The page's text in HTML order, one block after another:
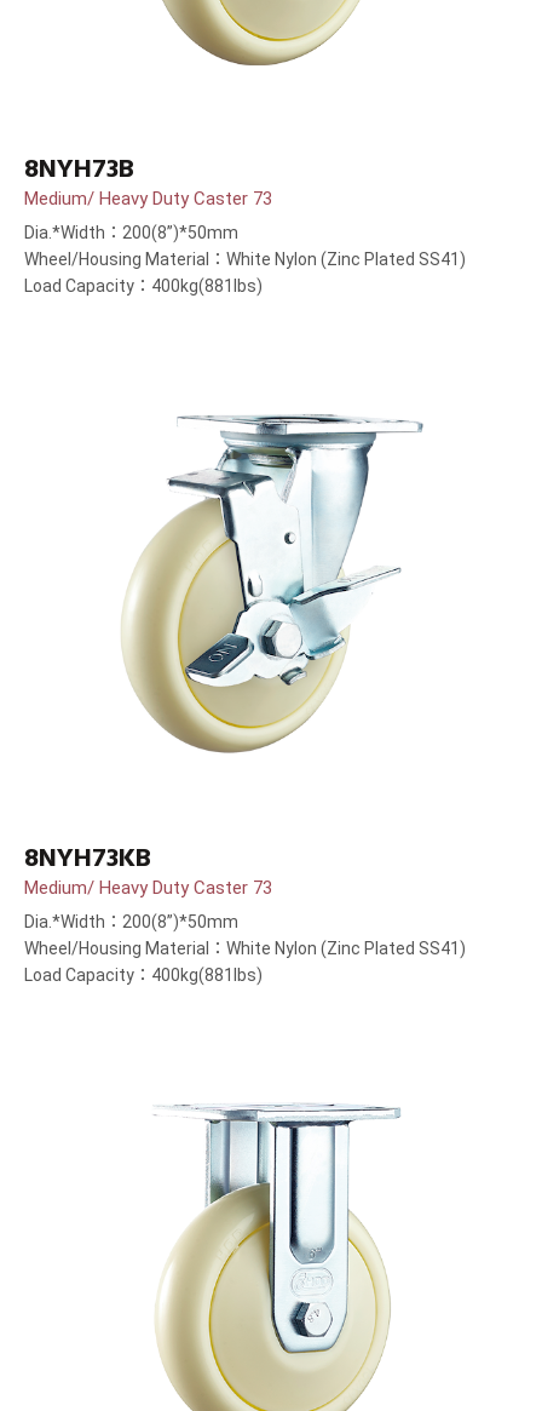
8NYH73B
Medium/ Heavy Duty Caster 73
Dia.*Width：200(8”)*50mm
Wheel/Housing Material：White Nylon (Zinc Plated SS41)
Load Capacity：400kg(881lbs)
8NYH73KB
Medium/ Heavy Duty Caster 73
Dia.*Width：200(8”)*50mm
Wheel/Housing Material：White Nylon (Zinc Plated SS41)
Load Capacity：400kg(881lbs)